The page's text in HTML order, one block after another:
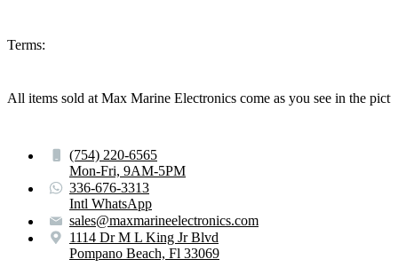
Terms:
All items sold at Max Marine Electronics come as you see in the
(754) 220-6565
Mon-Fri, 9AM-5PM
336-676-3313
Intl WhatsApp
sales@maxmarineelectronics.com
1114 Dr M L King Jr Blvd
Pompano Beach, Fl 33069